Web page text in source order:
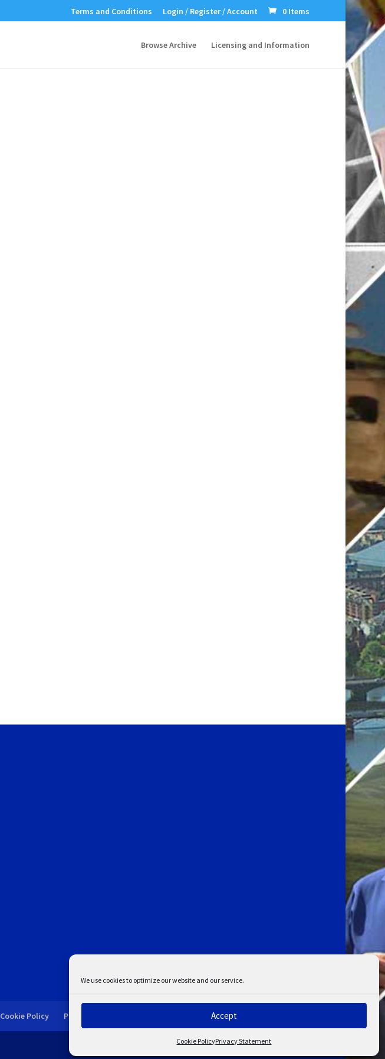
We use cookies to optimize our website and our service.
Accept
Cookie PolicyPrivacy Statement
Terms and Conditions Login / Register / Account 0 Items
Browse Archive Licensing and Information
Cookie Policy Privacy Statement